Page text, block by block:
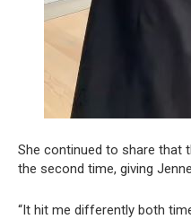
She continued to share that
the second time, giving
“It hit me differently both